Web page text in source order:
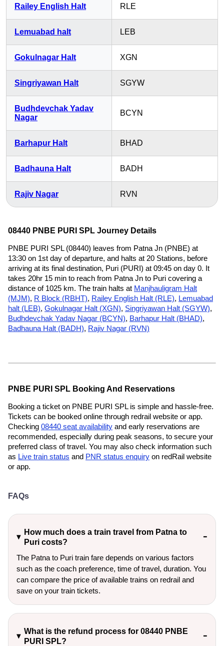
Railey English Halt RLE
Lemuabad halt LEB
Gokulnagar Halt XGN
Singriyawan Halt SGYW
Budhdevchak Yadav
Nagar
BCYN
Barhapur Halt BHAD
Badhauna Halt BADH
Rajiv Nagar RVN
08440 PNBE PURI SPL Journey Details
PNBE PURI SPL (08440) leaves from Patna Jn (PNBE) at
13:30 on 1st day of departure, and halts at 20 Stations, before
arriving at its final destination, Puri (PURI) at 09:45 on day 0. It
takes 20hr 15 min to reach from Patna Jn to Puri covering a
distance of 1025 km. The train halts at Manjhauligram Halt
(MJM), R Block (RBHT), Railey English Halt (RLE), Lemuabad
halt (LEB), Gokulnagar Halt (XGN), Singriyawan Halt (SGYW),
Budhdevchak Yadav Nagar (BCYN), Barhapur Halt (BHAD),
Badhauna Halt (BADH), Rajiv Nagar (RVN)
PNBE PURI SPL Booking And Reservations
Booking a ticket on PNBE PURI SPL is simple and hassle-free.
Tickets can be booked online through redrail website or app.
Checking 08440 seat availability and early reservations are
recommended, especially during peak seasons, to secure your
preferred class of travel. You may also check information such
as Live train status and PNR status enquiry on redRail website
or app.
FAQs
How much does a train travel from Patna to
Puri costs?
The Patna to Puri train fare depends on various factors
such as the coach preference, time of travel, duration. You
can compare the price of available trains on redrail and
save on your train tickets.
What is the refund process for 08440 PNBE
PURI SPL?